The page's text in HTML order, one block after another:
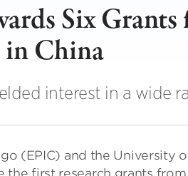
Six Grants
in China
interest in a wide
(EPIC) and the University
first research grants from